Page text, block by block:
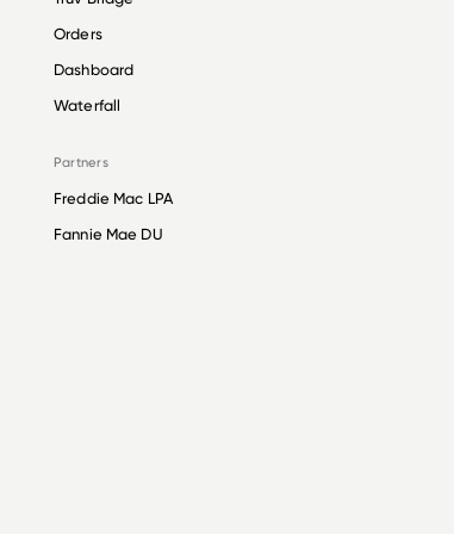
Orders
Dashboard
Waterfall
Partners
Freddie Mac LPA
Fannie Mae DU